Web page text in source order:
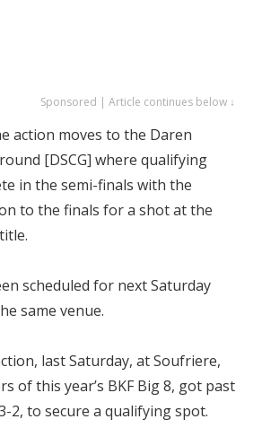
Sponsored | Article continues below ↓
action moves to the Daren
[DSCG] where qualifying
in the semi-finals with the
to the finals for a shot at the
scheduled for next Saturday
same venue.
last Saturday, at Soufriere,
of this year’s BKF Big 8, got past
2, to secure a qualifying spot.